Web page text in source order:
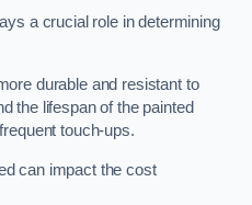
a crucial role in determining
durable and resistant to
the lifespan of the painted
touch-ups.
can impact the cost